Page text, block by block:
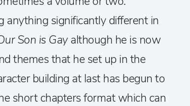
anything significantly different in
Son is Gayalthough he is now
themes that he set up in the
building at last has begun to
short chapters format which can